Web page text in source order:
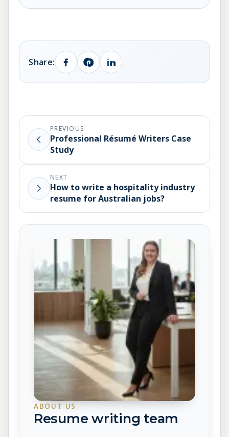
Share:
PREVIOUS
Professional Résumé Writers Case
Study
NEXT
How to write a hospitality industry
resume for Australian jobs?
ABOUT US
Resume writing team